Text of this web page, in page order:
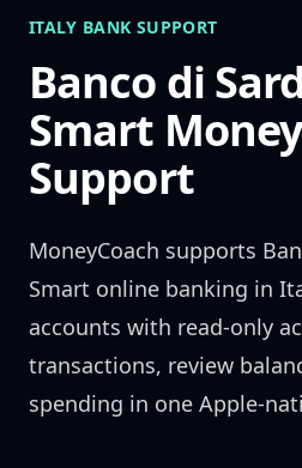
ITALY BANK SUPPORT
Banco di
Smart
Support
MoneyCoach supports
Smart online banking in
accounts with read-only
transactions, review
spending in one Apple-